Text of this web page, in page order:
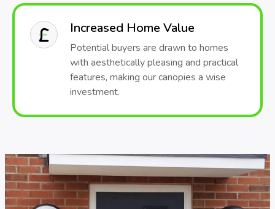
Increased Home Value
Potential buyers are drawn to homes
with aesthetically pleasing and practical
features, making our canopies a wise
investment.